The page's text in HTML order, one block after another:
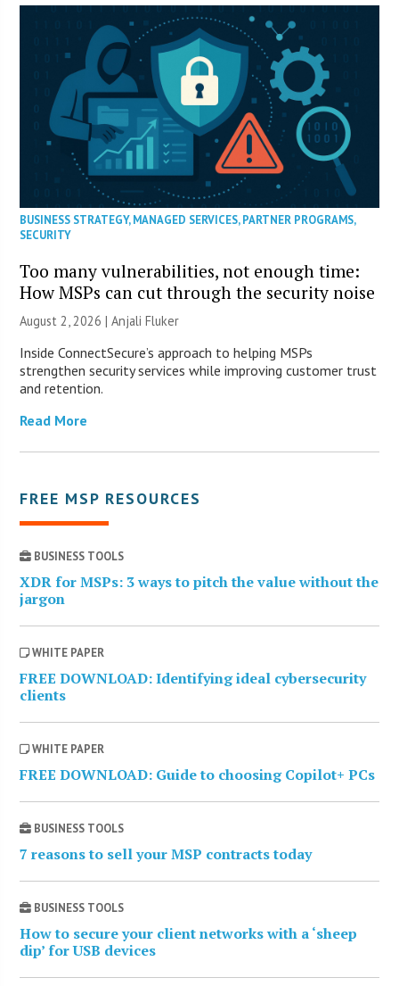
BUSINESS STRATEGY,MANAGED SERVICES,PARTNER PROGRAMS,
SECURITY
Too many vulnerabilities, not enough time:
How MSPs can cut through the security noise
August 2, 2026 |Anjali Fluker
Inside ConnectSecure’s approach to helping MSPs
strengthen security services while improving customer trust
and retention.
Read More
FREE MSP RESOURCES
BUSINESS TOOLS
XDR for MSPs: 3 ways to pitch the value without the
jargon
WHITE PAPER
FREE DOWNLOAD: Identifying ideal cybersecurity
clients
WHITE PAPER
FREE DOWNLOAD: Guide to choosing Copilot+ PCs
BUSINESS TOOLS
7 reasons to sell your MSP contracts today
BUSINESS TOOLS
How to secure your client networks with a ‘sheep
dip’ for USB devices